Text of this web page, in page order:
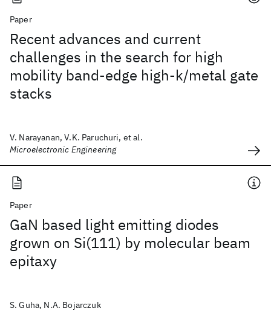
Paper
Recent advances and current
challenges in the search for high
mobility band-edge high-k/metal gate
stacks
V. Narayanan, V.K. Paruchuri, et al.
Microelectronic Engineering
Paper
GaN based light emitting diodes
grown on Si(111) by molecular beam
epitaxy
S. Guha, N.A. Bojarczuk